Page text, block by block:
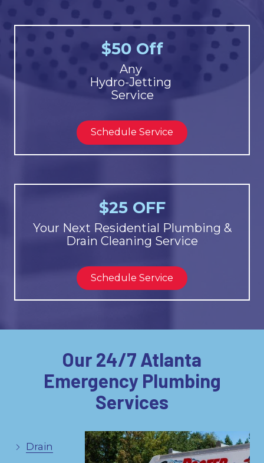
$50 Off
Any
Hydro-Jetting
Service
Schedule Service
$25 OFF
Your Next Residential Plumbing &
Drain Cleaning Service
Schedule Service
Our 24/7 Atlanta
Emergency Plumbing
Services
Drain